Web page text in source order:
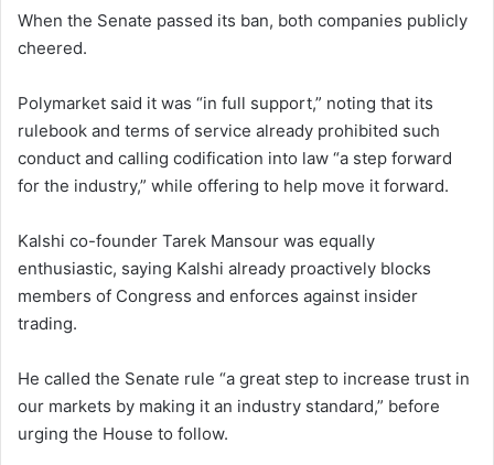
When the Senate passed its ban, both companies publicly
cheered.
Polymarket said it was “in full support,” noting that its
rulebook and terms of service already prohibited such
conduct and calling codification into law “a step forward
for the industry,” while offering to help move it forward.
Kalshi co-founder Tarek Mansour was equally
enthusiastic, saying Kalshi already proactively blocks
members of Congress and enforces against insider
trading.
He called the Senate rule “a great step to increase trust in
our markets by making it an industry standard,” before
urging the House to follow.